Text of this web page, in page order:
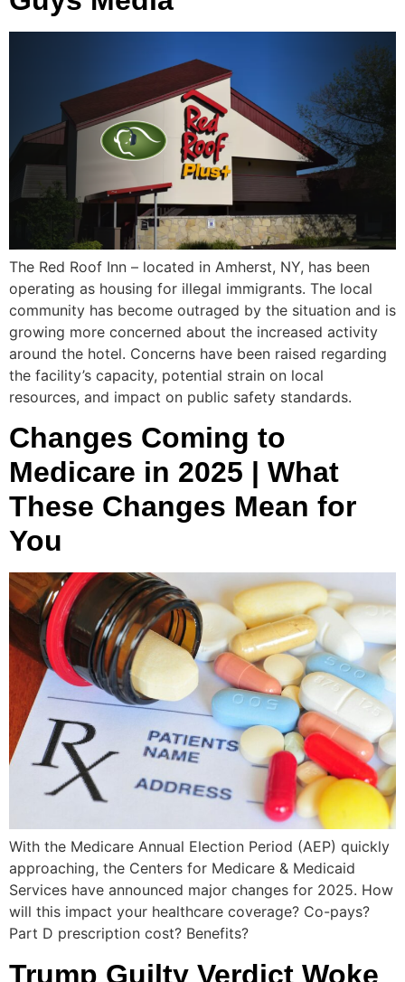
The Red Roof Inn – located in Amherst, NY, has been
operating as housing for illegal immigrants. The local
community has become outraged by the situation and is
growing more concerned about the increased activity
around the hotel. Concerns have been raised regarding
the facility’s capacity, potential strain on local
resources, and impact on public safety standards.
Changes Coming to
Medicare in 2025 | What
These Changes Mean for
You
With the Medicare Annual Election Period (AEP) quickly
approaching, the Centers for Medicare & Medicaid
Services have announced major changes for 2025. How
will this impact your healthcare coverage? Co-pays?
Part D prescription cost? Benefits?
Trump Guilty Verdict Woke